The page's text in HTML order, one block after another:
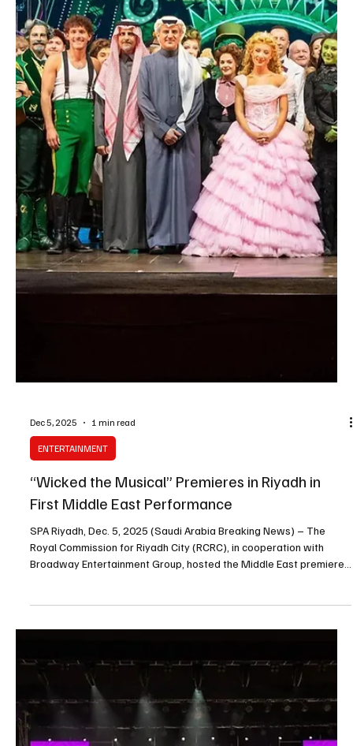
Dec 9, 2025 1 min read
ENTERTAINMENT
Red Sea International Film Festival Screens
Tarantino Film and Honors Indian Actress Rekha
SPA Jeddah, December 9, 2025 (Saudi Arabia Breaking News) –
The Red Sea International Film Festival 2025, held under the theme
“For the Love of Cinema” from December 4 to 13, continued its
activities with participation from leading local and international
film figures, reinforcing its position as a key platform for
supporting the regional film industry. The festival announced a
special screening of “Kill Bill: The Whole Bloody Affair”, directed by
American filmmaker Quentin T